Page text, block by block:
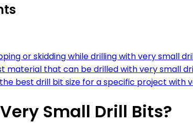
or skidding while drilling with very small
material that can be drilled with very small
best drill bit size for a specific project with
Small Drill Bits?